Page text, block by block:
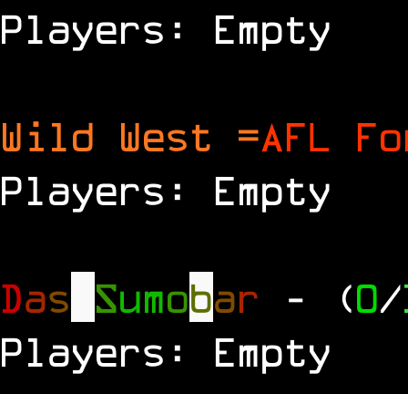
Players: Empty
Wild West =AFL
Players: Empty
Das Sumobar - (0/
Players: Empty